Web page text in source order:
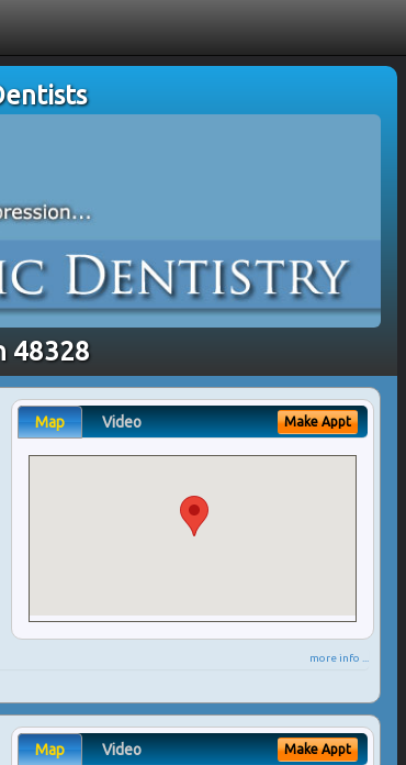
48328
Map Video Make Appt
more info ...
Map Video Make Appt